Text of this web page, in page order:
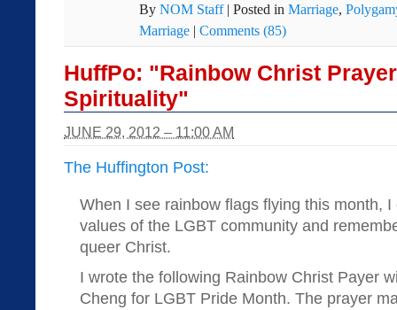
By NOM Staff | Posted in Marriage,
Marriage | Comments (85)
HuffPo: "Rainbow Christ
Spirituality"
JUNE 29, 2012 – 11:00 AM
The Huffington Post:
When I see rainbow flags flying this month,
values of the LGBT community and
queer Christ.
I wrote the following Rainbow Christ Payer
Cheng for LGBT Pride Month. The prayer